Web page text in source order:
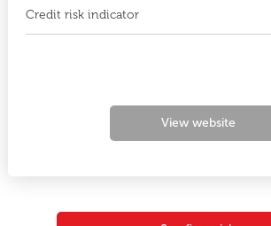
Credit risk indicator
View website